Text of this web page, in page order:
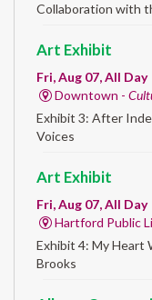
Collaboration with
Art Exhibit
Fri, Aug 07, All Day
Downtown -
Exhibit 3: After
Voices
Art Exhibit
Fri, Aug 07, All Day
Hartford Public
Exhibit 4: My Heart
Brooks